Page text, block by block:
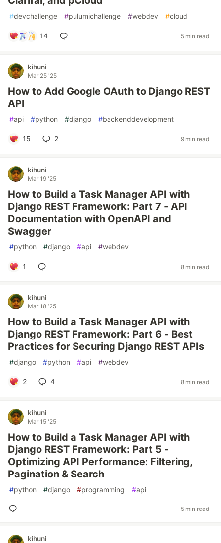
#devchallenge #pulumichallenge #webdev #cloud
14 5 min read
kihuni
Mar 25 '25
How to Add Google OAuth to Django REST
API
#api #python #django #backenddevelopment
15 2 9 min read
kihuni
Mar 19 '25
How to Build a Task Manager API with
Django REST Framework: Part 7 - API
Documentation with OpenAPI and
Swagger
#python #django #api #webdev
1 8 min read
kihuni
Mar 18 '25
How to Build a Task Manager API with
Django REST Framework: Part 6 - Best
Practices for Securing Django REST APIs
#django #python #api #webdev
2 4 8 min read
kihuni
Mar 15 '25
How to Build a Task Manager API with
Django REST Framework: Part 5 -
Optimizing API Performance: Filtering,
Pagination & Search
#python #django #programming #api
5 min read
kihuni